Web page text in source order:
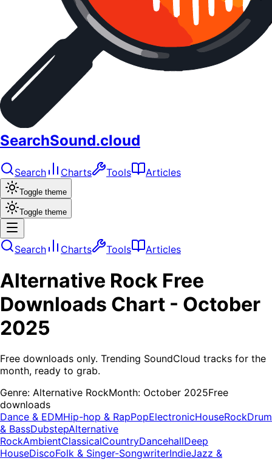
SearchSound.cloud
Search Charts Tools Articles
Toggle theme
Toggle theme
Search Charts Tools Articles
Alternative Rock Free
Downloads Chart - October
2025
Free downloads only. Trending SoundCloud tracks for the
month, ready to grab.
Genre: Alternative RockMonth: October 2025Free
downloads
Dance & EDMHip-hop & RapPopElectronicHouseRockDrum
& BassDubstepAlternative
RockAmbientClassicalCountryDancehallDeep
HouseDiscoFolk & Singer-SongwriterIndieJazz &